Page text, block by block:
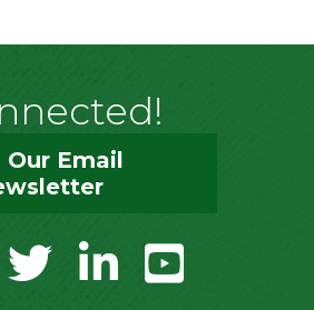
Our Email
twitter linkedinyoutube